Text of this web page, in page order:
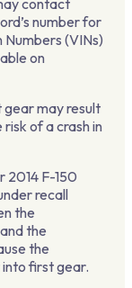
number for
Numbers (VINs)
on
may result
of a crash in
2014 F-150
recall
the
the
the
first gear.